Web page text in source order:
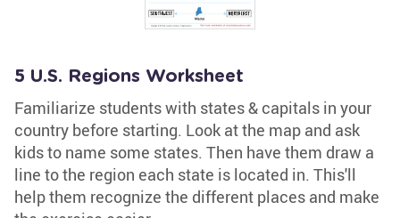
5 U.S. Regions Worksheet
Familiarize students with states & capitals in your
country before starting. Look at the map and ask
kids to name some states. Then have them draw a
line to the region each state is located in. This'll
help them recognize the different places and make